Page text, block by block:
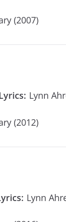
(2007)
Lynn
(2012)
Lynn